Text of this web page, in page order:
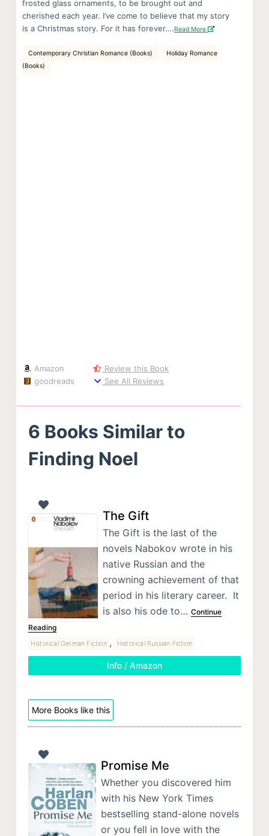
frosted glass ornaments, to be brought out and
cherished each year. I’ve come to believe that my story
is a Christmas story. For it has forever….Read More
Contemporary Christian Romance (Books)
Holiday Romance
(Books)
Amazon
goodreads
Review this Book
See All Reviews
6 Books Similar to
Finding Noel
The Gift
The Gift is the last of the
novels Nabokov wrote in his
native Russian and the
crowning achievement of that
period in his literary career. It
is also his ode to… Continue
Reading
Historical German Fiction , Historical Russian Fiction
Info / Amazon
More Books like this
Promise Me
Whether you discovered him
with his New York Times
bestselling stand-alone novels
or you fell in love with the